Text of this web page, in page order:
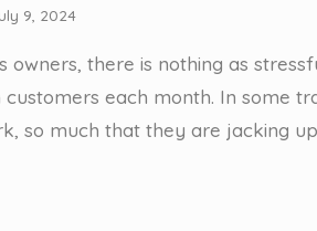
9, 2024
owners, there is nothing as
each month. In some
so much that they are jacking